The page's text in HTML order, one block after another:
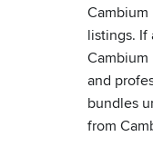
listings. If
and
bundles
from